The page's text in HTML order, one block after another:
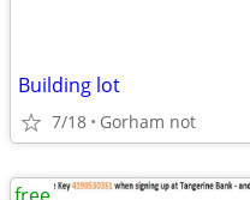
Building lot
7/18 Gorham not